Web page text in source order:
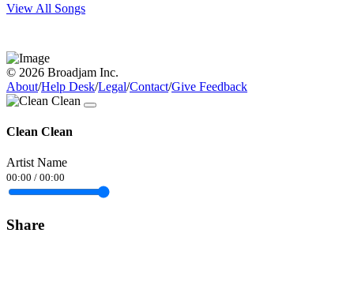
View All Songs
© 2026 Broadjam Inc.
About/Help Desk/Legal/Contact/Give Feedback
Clean Clean
Artist Name
00:00 / 00:00
Share